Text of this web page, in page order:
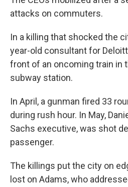
attacks on commuters.
In a killing that shocked the
year-old consultant for
front of an oncoming train in
subway station.
In April, a gunman fired 33
during rush hour. In May,
Sachs executive, was shot
passenger.
The killings put the city on
lost on Adams, who